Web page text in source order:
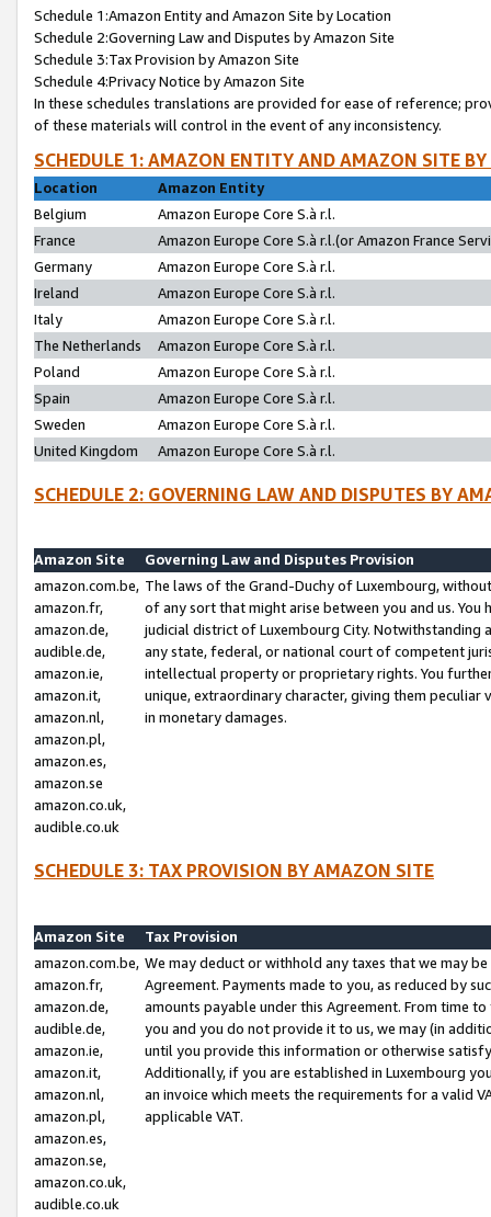
Schedule 1:Amazon Entity and Amazon Site by Location
Schedule 2:Governing Law and Disputes by Amazon Site
Schedule 3:Tax Provision by Amazon Site
Schedule 4:Privacy Notice by Amazon Site
In these schedules translations are provided for ease of reference;
of these materials will control in the event of any inconsistency.
SCHEDULE 1: AMAZON ENTITY AND AMAZON SITE
Location
Amazon Entity
Belgium
Amazon Europe Core S.à r.l.
France
Amazon Europe Core S.à r.l.(or Amazon France
Germany
Amazon Europe Core S.à r.l.
Ireland
Amazon Europe Core S.à r.l.
Italy
Amazon Europe Core S.à r.l.
The Netherlands
Amazon Europe Core S.à r.l.
Poland
Amazon Europe Core S.à r.l.
Spain
Amazon Europe Core S.à r.l.
Sweden
Amazon Europe Core S.à r.l.
United Kingdom
Amazon Europe Core S.à r.l.
SCHEDULE 2: GOVERNING LAW AND DISPUTES BY
Amazon Site
Governing Law and Disputes Provision
amazon.com.be,
amazon.fr,
amazon.de,
audible.de,
amazon.ie,
amazon.it,
amazon.nl,
amazon.pl,
amazon.es,
amazon.se
amazon.co.uk,
audible.co.uk
The laws of the Grand-Duchy of Luxembourg,
of any sort that might arise between you and us.
judicial district of Luxembourg City. Notwithstanding
any state, federal, or national court of competent
intellectual property or proprietary rights. You
unique, extraordinary character, giving them
in monetary damages.
SCHEDULE 3: TAX PROVISION BY AMAZON SITE
Amazon Site
Tax Provision
amazon.com.be,
amazon.fr,
amazon.de,
audible.de,
amazon.ie,
amazon.it,
amazon.nl,
amazon.pl,
amazon.es,
amazon.se,
amazon.co.uk,
audible.co.uk
We may deduct or withhold any taxes that we may
Agreement. Payments made to you, as reduced by
amounts payable under this Agreement. From time
you and you do not provide it to us, we may (in
until you provide this information or otherwise
Additionally, if you are established in Luxembourg
an invoice which meets the requirements for a valid
applicable VAT.